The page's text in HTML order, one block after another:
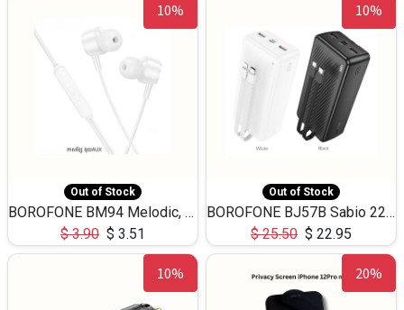
10%
Out of Stock
BOROFONE BM94 Melodic, wired control earphones with mic 3.5mm audio plug, cable 1.2m
$3.90 $ 3.51
10%
Out of Stock
BOROFONE BJ57B Sabio 22.5W+PD20W fully compatible power bank with cables QC3.0 ( 30000mAh)
$25.50 $ 22.95
10% 20%